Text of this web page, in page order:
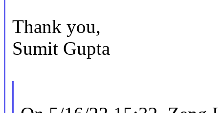
Thank you,
Sumit Gupta